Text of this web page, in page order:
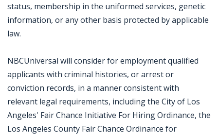
status, membership in the uniformed services, genetic
information, or any other basis protected by applicable
law.
NBCUniversal will consider for employment qualified
applicants with criminal histories, or arrest or
conviction records, in a manner consistent with
relevant legal requirements, including the City of Los
Angeles' Fair Chance Initiative For Hiring Ordinance, the
Los Angeles County Fair Chance Ordinance for